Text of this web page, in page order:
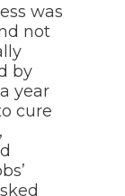
was
not
by
year
cure